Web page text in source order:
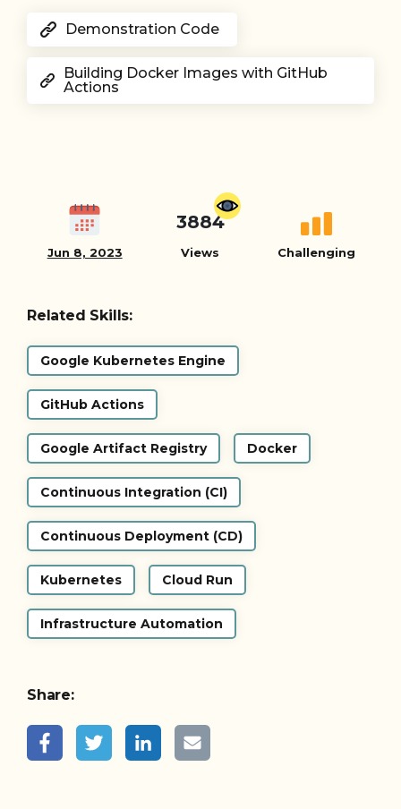
Demonstration Code
Building Docker Images with GitHub
Actions
Jun 8, 2023
3884
Views Challenging
Related Skills:
Google Kubernetes Engine
GitHub Actions
Google Artifact Registry Docker
Continuous Integration (CI)
Continuous Deployment (CD)
Kubernetes Cloud Run
Infrastructure Automation
Share: